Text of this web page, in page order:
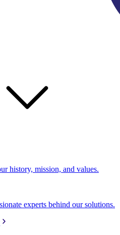
history, mission, and values.
experts behind our solutions.